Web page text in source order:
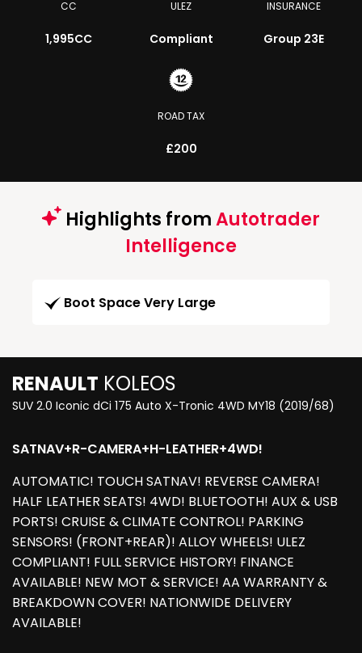
CC
1,995CC
ULEZ
Compliant
INSURANCE
Group 23E
ROAD TAX
£200
Highlights fromAutotrader
Intelligence
Boot Space Very Large
RENAULT KOLEOS
SUV 2.0 Iconic dCi 175 Auto X-Tronic 4WD MY18 (2019/68)
SATNAV+R-CAMERA+H-LEATHER+4WD!
AUTOMATIC! TOUCH SATNAV! REVERSE CAMERA!
HALF LEATHER SEATS! 4WD! BLUETOOTH! AUX & USB
PORTS! CRUISE & CLIMATE CONTROL! PARKING
SENSORS! (FRONT+REAR)! ALLOY WHEELS! ULEZ
COMPLIANT! FULL SERVICE HISTORY! FINANCE
AVAILABLE! NEW MOT & SERVICE! AA WARRANTY &
BREAKDOWN COVER! NATIONWIDE DELIVERY
AVAILABLE!